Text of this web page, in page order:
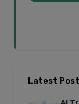
Latest